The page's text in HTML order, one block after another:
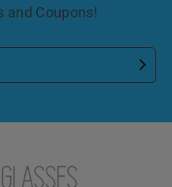
and Coupons!